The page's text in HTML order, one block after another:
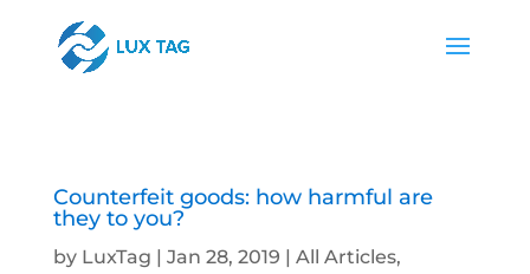
Counterfeit goods: how harmful are
they to you?
by LuxTag | Jan 28, 2019 | All Articles,